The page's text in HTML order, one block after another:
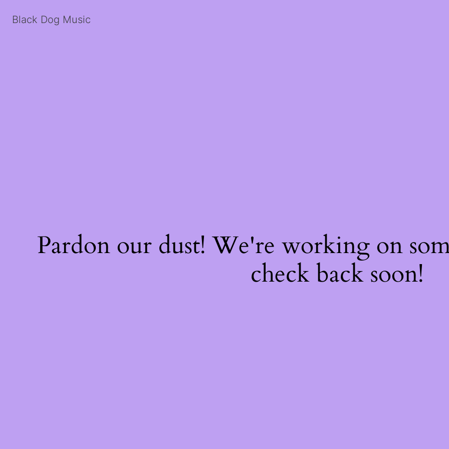
Black Dog Music
Pardon our dust! We're working on
check back soon!